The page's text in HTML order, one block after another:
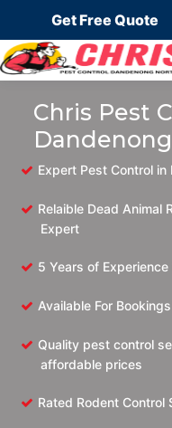
Get Free Quote
Chris Pest
Expert Pest Control in
Relaible Dead Animal
Expert
5 Years of
Available For
Quality pest control
affordable prices
Rated Rodent Control